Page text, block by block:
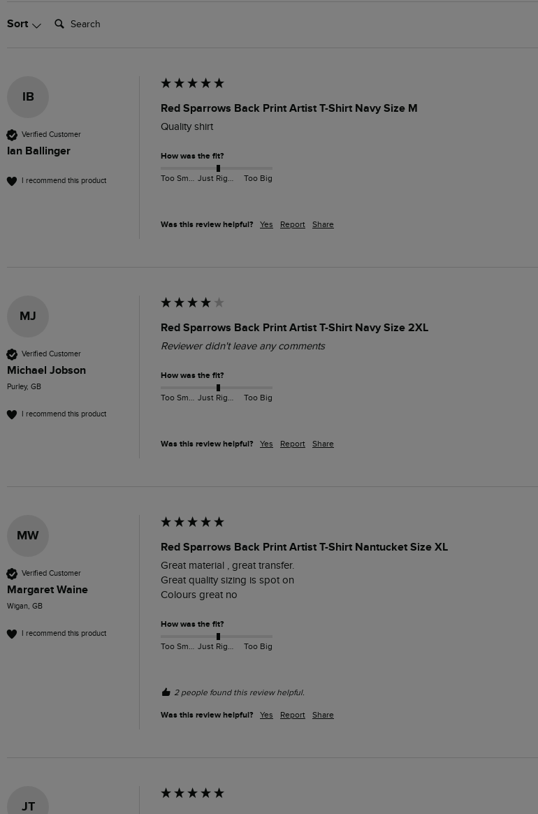
Sort Search:
IB
Verified Customer
Ian Ballinger
I recommend this product
Red Sparrows Back Print Artist T-Shirt Navy Size M
Quality shirt
How was the fit?
Too Small Just Right Too Big
Was this review helpful? Yes Report Share
MJ
Verified Customer
Michael Jobson
Purley, GB
I recommend this product
Red Sparrows Back Print Artist T-Shirt Navy Size 2XL
Reviewer didn't leave any comments
How was the fit?
Too Small Just Right Too Big
Was this review helpful? Yes Report Share
MW
Verified Customer
Margaret Waine
Wigan, GB
I recommend this product
Red Sparrows Back Print Artist T-Shirt Nantucket Size XL
Great material , great transfer.
Great quality sizing is spot on
Colours great no
How was the fit?
Too Small Just Right Too Big
2 people found this review helpful.
Was this review helpful? Yes Report Share
JT